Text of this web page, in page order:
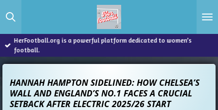
to
content
HerFootball.org is a powerful platform dedicated to women’s
football.
HANNAH HAMPTON SIDELINED: HOW CHELSEA’S
WALL AND ENGLAND’S NO.1 FACES A CRUCIAL
SETBACK AFTER ELECTRIC 2025/26 START